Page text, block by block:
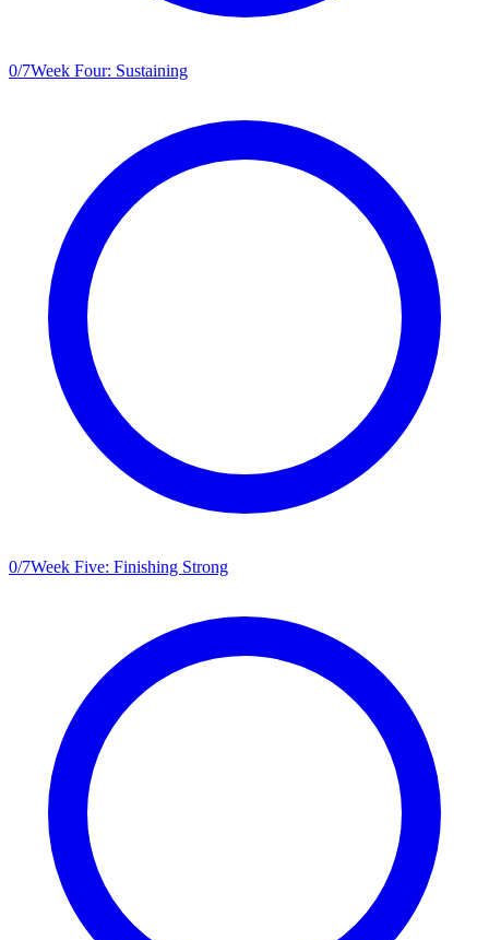
0/7Week Four: Sustaining
0/7Week Five: Finishing Strong